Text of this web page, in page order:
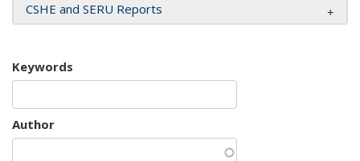
CSHE and SERU Reports
Keywords
Author